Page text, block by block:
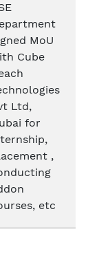
MoU
Cube
Ltd,
for
,
etc